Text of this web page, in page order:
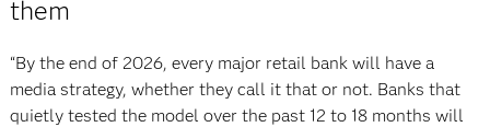
them
“By the end of 2026, every major retail bank will have a
media strategy, whether they call it that or not. Banks that
quietly tested the model over the past 12 to 18 months will